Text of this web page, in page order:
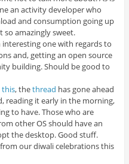
an activity developer who
and consumption going up
so amazingly sweet.
interesting one with regards to
and, getting an open source
building. Should be good to
this, thethread has gone ahead
reading it early in the morning,
to have. Those who are
other OS should have an
the desktop. Good stuff.
from our diwali celebrations this